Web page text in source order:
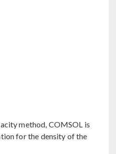
method, COMSOL is
for the density of the